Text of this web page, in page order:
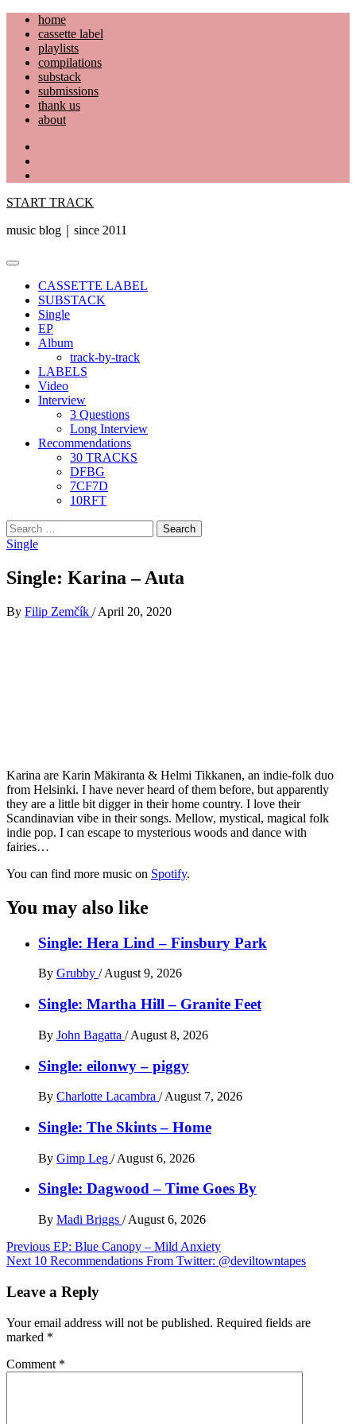
Skip
content
home
cassette label
playlists
compilations
substack
submissions
thank us
about
START TRACK
music blog｜since 2011
Primary
CASSETTE LABEL
SUBSTACK
Single
EP
Album
track-by-track
LABELS
Video
Interview
3 Questions
Long Interview
Recommendations
30 TRACKS
DFBG
7CF7D
10RFT
Search
for:
Single
Single: Karina – Auta
By Filip Zemčík / April 20, 2020
Karina are Karin Mäkiranta & Helmi Tikkanen, an indie-folk duo
from Helsinki. I have never heard of them before, but apparently
they are a little bit digger in their home country. I love their
Scandinavian vibe in their songs. Mellow, mystical, magical folk
indie pop. I can escape to mysterious woods and dance with
fairies…
You can find more music on Spotify.
You may also like
Single: Hera Lind – Finsbury Park
By Grubby / August 9, 2026
Single: Martha Hill – Granite Feet
By John Bagatta / August 8, 2026
Single: eilonwy – piggy
By Charlotte Lacambra / August 7, 2026
Single: The Skints – Home
By Gimp Leg / August 6, 2026
Single: Dagwood – Time Goes By
By Madi Briggs / August 6, 2026
Post
navigation
Previous EP: Blue Canopy – Mild Anxiety
Next 10 Recommendations From Twitter: @deviltowntapes
Leave a Reply
Your email address will not be published. Required fields are
marked *
Comment *